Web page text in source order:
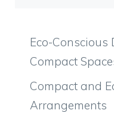
Eco-Conscious
Compact
Compact and
Arrangements